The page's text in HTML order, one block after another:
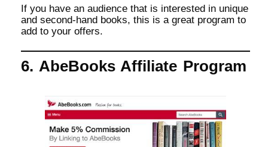
If you have an audience that is interested in unique
and second-hand books, this is a great program to
add to your offers.
6. AbeBooks Affiliate Program